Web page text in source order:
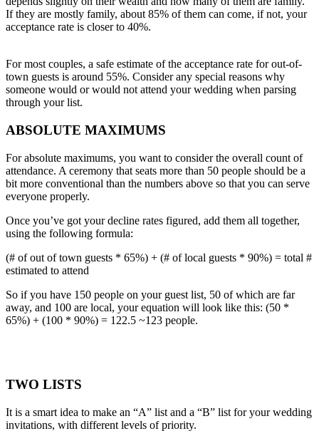
If they are mostly family, about 85% of them can come, if not, your
acceptance rate is closer to 40%.
For most couples, a safe estimate of the acceptance rate for out-of-
town guests is around 55%. Consider any special reasons why
someone would or would not attend your wedding when parsing
through your list.
ABSOLUTE MAXIMUMS
For absolute maximums, you want to consider the overall count of
attendance. A ceremony that seats more than 50 people should be a
bit more conventional than the numbers above so that you can serve
everyone properly.
Once you’ve got your decline rates figured, add them all together,
using the following formula:
(# of out of town guests * 65%) + (# of local guests * 90%) = total #
estimated to attend
So if you have 150 people on your guest list, 50 of which are far
away, and 100 are local, your equation will look like this: (50 *
65%) + (100 * 90%) = 122.5 ~123 people.
TWO LISTS
It is a smart idea to make an “A” list and a “B” list for your wedding
invitations, with different levels of priority.